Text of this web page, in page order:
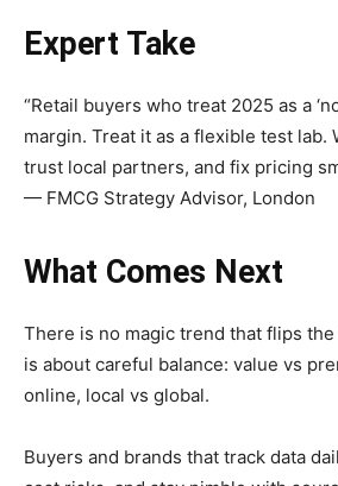
Expert Take
“Retail buyers who treat 2025 as a
margin. Treat it as a flexible test lab.
trust local partners, and fix pricing
— FMCG Strategy Advisor, London
What Comes Next
There is no magic trend that flips
is about careful balance: value vs
online, local vs global.
Buyers and brands that track data